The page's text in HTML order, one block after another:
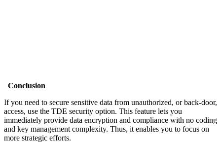
Conclusion
If you need to secure sensitive data from unauthorized, or back-door,
access, use the TDE security option. This feature lets you
immediately provide data encryption and compliance with no coding
and key management complexity. Thus, it enables you to focus on
more strategic efforts.